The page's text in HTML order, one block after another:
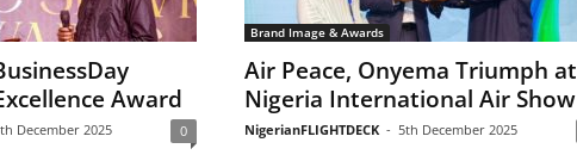
Award
December 2025 0
Brand Image & Awards
Air Peace, Onyema Triumph at
Nigeria International Air Show
NigerianFLIGHTDECK - 5th December 2025